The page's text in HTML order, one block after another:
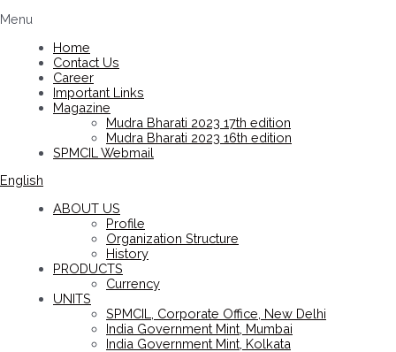
Menu
Home
Contact Us
Career
Important Links
Magazine
Mudra Bharati 2023 17th edition
Mudra Bharati 2023 16th edition
SPMCIL Webmail
English
ABOUT US
Profile
Organization Structure
History
PRODUCTS
Currency
UNITS
SPMCIL, Corporate Office, New Delhi
India Government Mint, Mumbai
India Government Mint, Kolkata